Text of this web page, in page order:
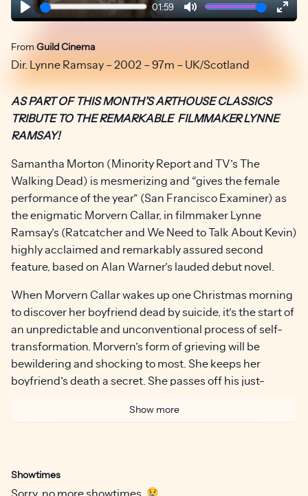
Play
01:59
Mute
From Guild Cinema
Dir. Lynne Ramsay – 2002 – 97m – UK/Scotland
AS PART OF THIS MONTH’S ARTHOUSE CLASSICS
TRIBUTE TO THE REMARKABLE FILMMAKER LYNNE
RAMSAY!
Samantha Morton (Minority Report and TV’s The
Walking Dead) is mesmerizing and “gives the female
performance of the year” (San Francisco Examiner) as
the enigmatic Morvern Callar, in filmmaker Lynne
Ramsay’s (Ratcatcher and We Need to Talk About Kevin)
highly acclaimed and remarkably assured second
feature, based on Alan Warner’s lauded debut novel.
When Morvern Callar wakes up one Christmas morning
to discover her boyfriend dead by suicide, it’s the start of
an unpredictable and unconventional process of self-
transformation. Morvern’s form of grieving will be
bewildering and shocking to most. She keeps her
boyfriend’s death a secret. She passes off his just-
holiday to Spain. Equal parts road movie and character
The ever-present and extraordinary soundtrack—
Show more
Showtimes
Sorry, no more showtimes.